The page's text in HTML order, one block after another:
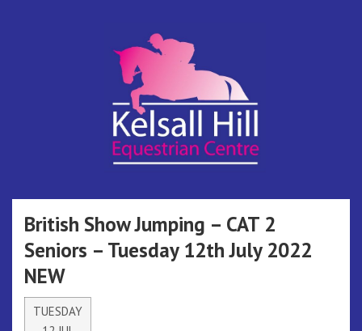
Kelsall Hill
Equestrian
Centre
British Show Jumping – CAT 2
Seniors – Tuesday 12th July 2022
NEW
TUESDAY